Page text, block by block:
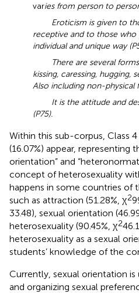
varies from person to
Eroticism is given to
receptive and to those who
individual and unique way
There are several
kissing, caressing, hugging,
Also including non-physical
It is the attitude and
(P75).
Within this sub-corpus, Class 4
(16.07%) appear, representing
orientation” and
concept of heterosexuality
happens in some countries of
such as attraction (51.28%, χ2
33.48), sexual orientation
heterosexuality (90.45%, χ2
heterosexuality as a sexual
students’ knowledge of the
Currently, sexual orientation
and organizing sexual